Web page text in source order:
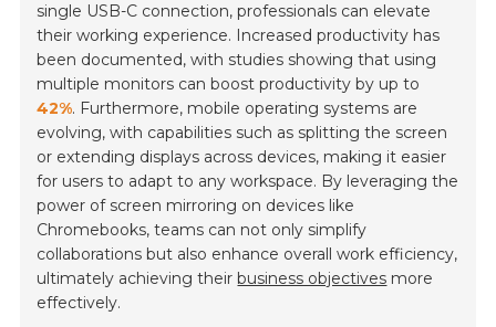
single USB-C connection, professionals can elevate
their working experience. Increased productivity has
been documented, with studies showing that using
multiple monitors can boost productivity by up to
42%. Furthermore, mobile operating systems are
evolving, with capabilities such as splitting the screen
or extending displays across devices, making it easier
for users to adapt to any workspace. By leveraging the
power of screen mirroring on devices like
Chromebooks, teams can not only simplify
collaborations but also enhance overall work efficiency,
ultimately achieving theirbusiness objectives more
effectively.